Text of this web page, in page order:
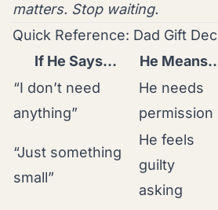
matters. Stop waiting.
Quick Reference: Dad Gift
If He Says…
He
“I don’t need
anything”
He needs
permission
“Just something
small”
He feels
guilty
asking